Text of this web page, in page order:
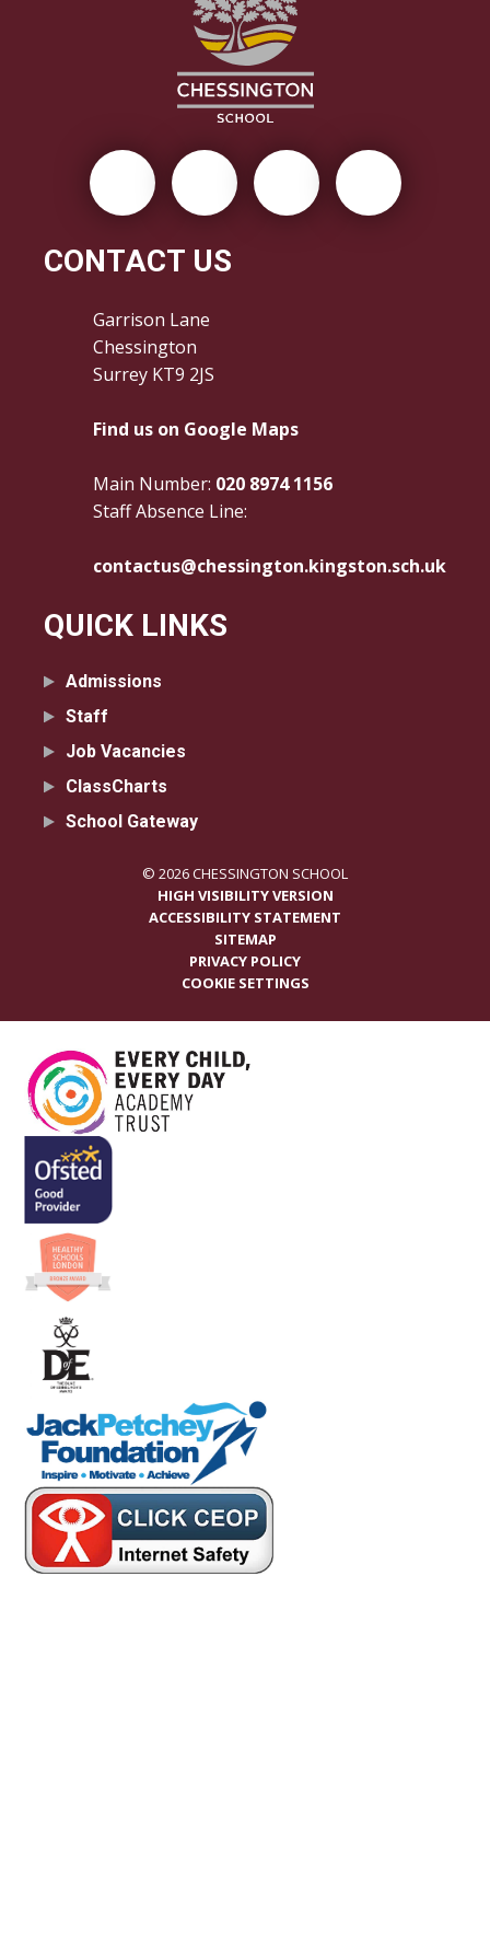
CONTACT US
Garrison Lane
Chessington
Surrey KT9 2JS
Find us on Google Maps
Main Number: 020 8974 1156
Staff Absence Line:
contactus@chessington.kingston.sch.uk
QUICK LINKS
Admissions
Staff
Job Vacancies
ClassCharts
School Gateway
© 2026 CHESSINGTON SCHOOL
HIGH VISIBILITY VERSION
ACCESSIBILITY STATEMENT
SITEMAP
PRIVACY POLICY
COOKIE SETTINGS